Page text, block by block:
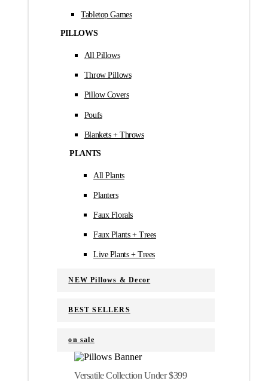
Tabletop Games
PILLOWS
All Pillows
Throw Pillows
Pillow Covers
Poufs
Blankets + Throws
PLANTS
All Plants
Planters
Faux Florals
Faux Plants + Trees
Live Plants + Trees
NEW Pillows & Decor
BEST SELLERS
on sale
Versatile Collection Under $399